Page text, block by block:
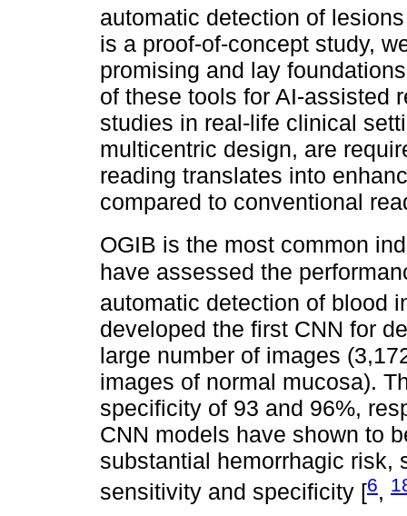
automatic detection of
is a proof-of-concept study,
promising and lay
of these tools for AI-assisted
studies in real-life clinical
multicentric design, are
reading translates into
compared to conventional
OGIB is the most common
have assessed the
automatic detection of blood
developed the first CNN for
large number of images
images of normal mucosa).
specificity of 93 and 96%,
CNN models have shown to
substantial hemorrhagic risk,
sensitivity and specificity [6,